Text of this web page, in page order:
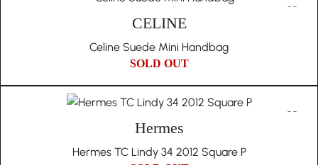
CELINE
Celine Suede Mini Handbag
SOLD OUT
Hermes
Hermes TC Lindy 34 2012 Square P